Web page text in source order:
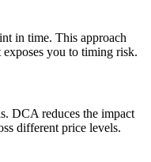
in time. This approach
you to timing risk.
DCA reduces the impact
different price levels.